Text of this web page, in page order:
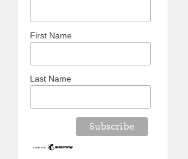
First Name
Last Name